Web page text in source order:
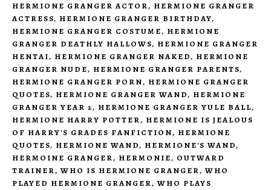
HERMIONE GRANGER ACTOR, HERMIONE GRANGER
ACTRESS, HERMIONE GRANGER BIRTHDAY,
HERMIONE GRANGER COSTUME, HERMIONE
GRANGER DEATHLY HALLOWS, HERMIONE GRANGER
HENTAI, HERMIONE GRANGER NAKED, HERMIONE
GRANGER NUDE, HERMIONE GRANGER PARENTS,
HERMIONE GRANGER PORN, HERMIONE GRANGER
QUOTES, HERMIONE GRANGER WAND, HERMIONE
GRANGER YEAR 2, HERMIONE GRANGER YULE BALL,
HERMIONE HARRY POTTER, HERMIONE IS JEALOUS
OF HARRY'S GRADES FANFICTION, HERMIONE
QUOTES, HERMIONE WAND, HERMIONE'S WAND,
HERMOINE GRANGER, HERMONIE, OUTWARD
TRAINER, WHO IS HERMIONE GRANGER, WHO
PLAYED HERMIONE GRANGER, WHO PLAYS